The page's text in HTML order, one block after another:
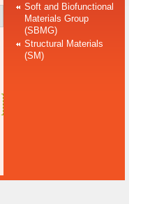
Soft and Biofunctional
Materials Group
(SBMG)
Structural Materials
(SM)